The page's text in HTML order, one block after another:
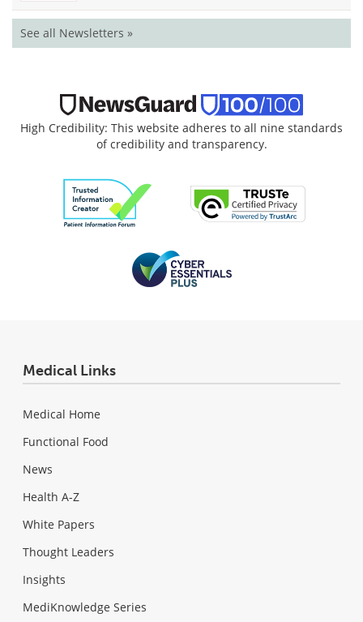
See all Newsletters »
High Credibility: This website adheres to all nine standards
of credibility and transparency.
Medical Links
Medical Home
Functional Food
News
Health A-Z
White Papers
Thought Leaders
Insights
MediKnowledge Series